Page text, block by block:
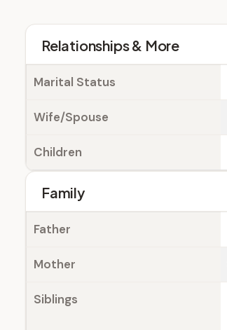
Relationships & More
Marital Status
Wife/Spouse
Children
Family
Father
Mother
Siblings